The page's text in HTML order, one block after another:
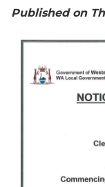
Published on